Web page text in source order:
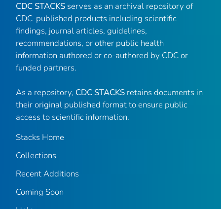
CDC STACKS serves as an archival repository of
CDC-published products including scientific
findings, journal articles, guidelines,
recommendations, or other public health
information authored or co-authored by CDC or
funded partners.
As a repository, CDC STACKS retains documents in
their original published format to ensure public
access to scientific information.
Stacks Home
Collections
Recent Additions
Coming Soon